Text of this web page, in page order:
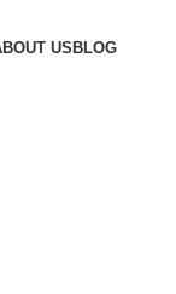
US BLOG